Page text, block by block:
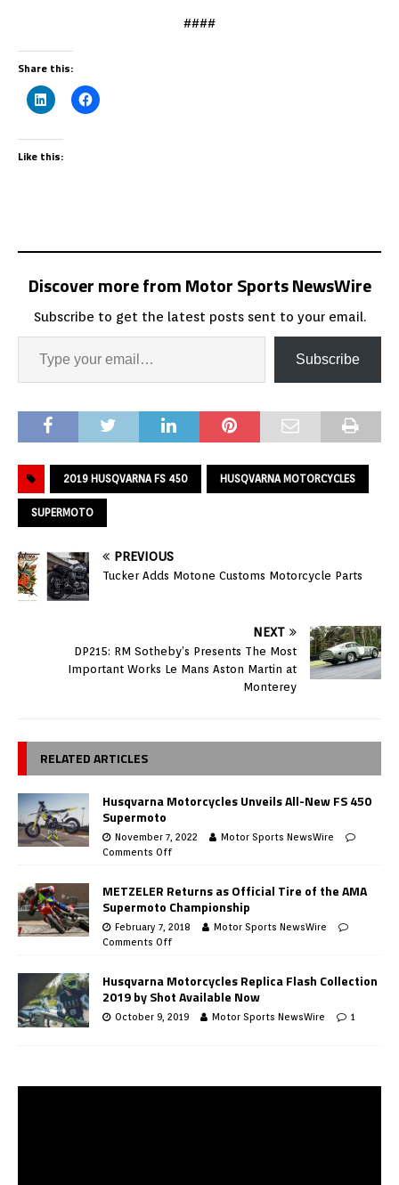
####
Share this:
Like this:
Discover more from Motor Sports NewsWire
Subscribe to get the latest posts sent to your email.
Subscribe
2019 HUSQVARNA FS 450 HUSQVARNA MOTORCYCLES
SUPERMOTO
PREVIOUS
Tucker Adds Motone Customs Motorcycle Parts
NEXT
DP215: RM Sotheby’s Presents The Most
Important Works Le Mans Aston Martin at
Monterey
RELATED ARTICLES
Husqvarna Motorcycles Unveils All-New FS 450
Supermoto
November 7, 2022
Motor Sports NewsWire
Comments Off
METZELER Returns as Official Tire of the AMA
Supermoto Championship
February 7, 2018
Motor Sports NewsWire
Comments Off
Husqvarna Motorcycles Replica Flash Collection
2019 by Shot Available Now
October 9, 2019 Motor Sports NewsWire 1